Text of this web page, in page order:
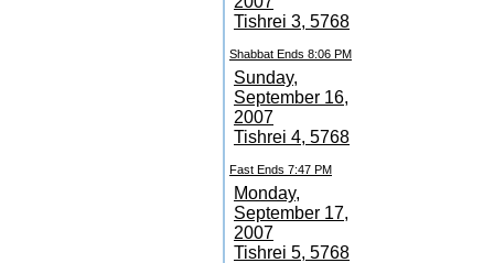
Tishrei 3, 5768
Shabbat Ends 8:06 PM
Sunday,
September 16,
2007
Tishrei 4, 5768
Fast Ends 7:47 PM
Monday,
September 17,
2007
Tishrei 5, 5768